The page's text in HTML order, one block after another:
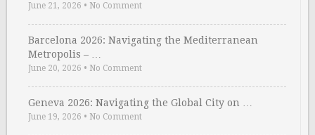
June 21, 2026 • No Comment
Barcelona 2026: Navigating the Mediterranean
Metropolis – …
June 20, 2026 • No Comment
Geneva 2026: Navigating the Global City on …
June 19, 2026 • No Comment